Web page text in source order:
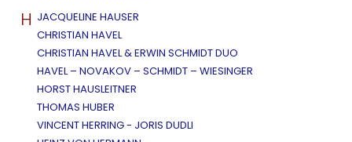
H JACQUELINE HAUSER
CHRISTIAN HAVEL
CHRISTIAN HAVEL & ERWIN SCHMIDT DUO
HAVEL – NOVAKOV – SCHMIDT – WIESINGER
HORST HAUSLEITNER
THOMAS HUBER
VINCENT HERRING - JORIS DUDLI